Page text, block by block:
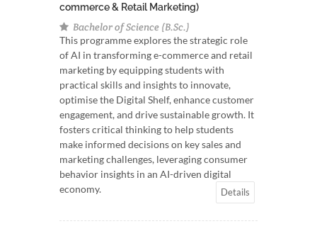
commerce & Retail Marketing)
Bachelor of Science (B.Sc.)
This programme explores the strategic role
of AI in transforming e-commerce and retail
marketing by equipping students with
practical skills and insights to innovate,
optimise the Digital Shelf, enhance customer
engagement, and drive sustainable growth. It
fosters critical thinking to help students
make informed decisions on key sales and
marketing challenges, leveraging consumer
behavior insights in an AI-driven digital
economy.
Details